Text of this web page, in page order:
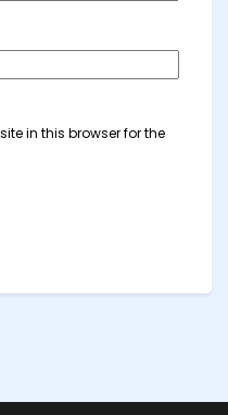
in this browser for the